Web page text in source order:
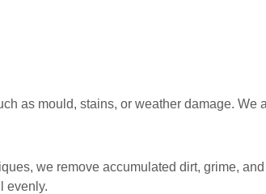
as mould, stains, or weather damage. We
we remove accumulated dirt, grime,
evenly.